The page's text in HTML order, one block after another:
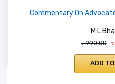
Commentary On
M L
৳ 990.00
ADD